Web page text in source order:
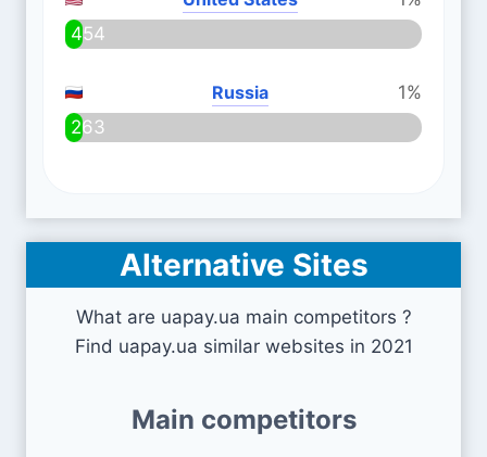
454
Russia
1%
263
Alternative Sites
What are uapay.ua main competitors ?
Find uapay.ua similar websites in 2021
Main competitors